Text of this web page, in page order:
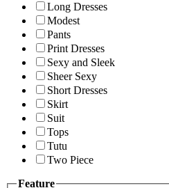
Long Dresses
Modest
Pants
Print Dresses
Sexy and Sleek
Sheer Sexy
Short Dresses
Skirt
Suit
Tops
Tutu
Two Piece
Feature